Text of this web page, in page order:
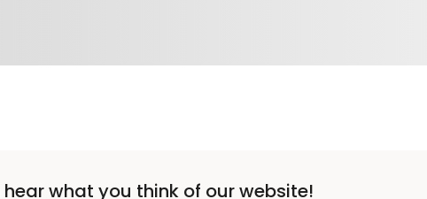
what you think of our website!